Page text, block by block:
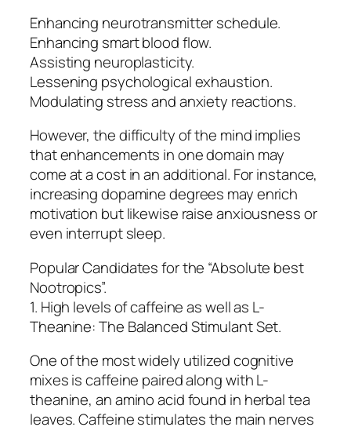
Enhancing neurotransmitter schedule.
Enhancing smart blood flow.
Assisting neuroplasticity.
Lessening psychological exhaustion.
Modulating stress and anxiety reactions.
However, the difficulty of the mind implies
that enhancements in one domain may
come at a cost in an additional. For instance,
increasing dopamine degrees may enrich
motivation but likewise raise anxiousness or
even interrupt sleep.
Popular Candidates for the “Absolute best
Nootropics”.
1. High levels of caffeine as well as L-
Theanine: The Balanced Stimulant Set.
One of the most widely utilized cognitive
mixes is caffeine paired along with L-
theanine, an amino acid found in herbal tea
leaves. Caffeine stimulates the main nerves